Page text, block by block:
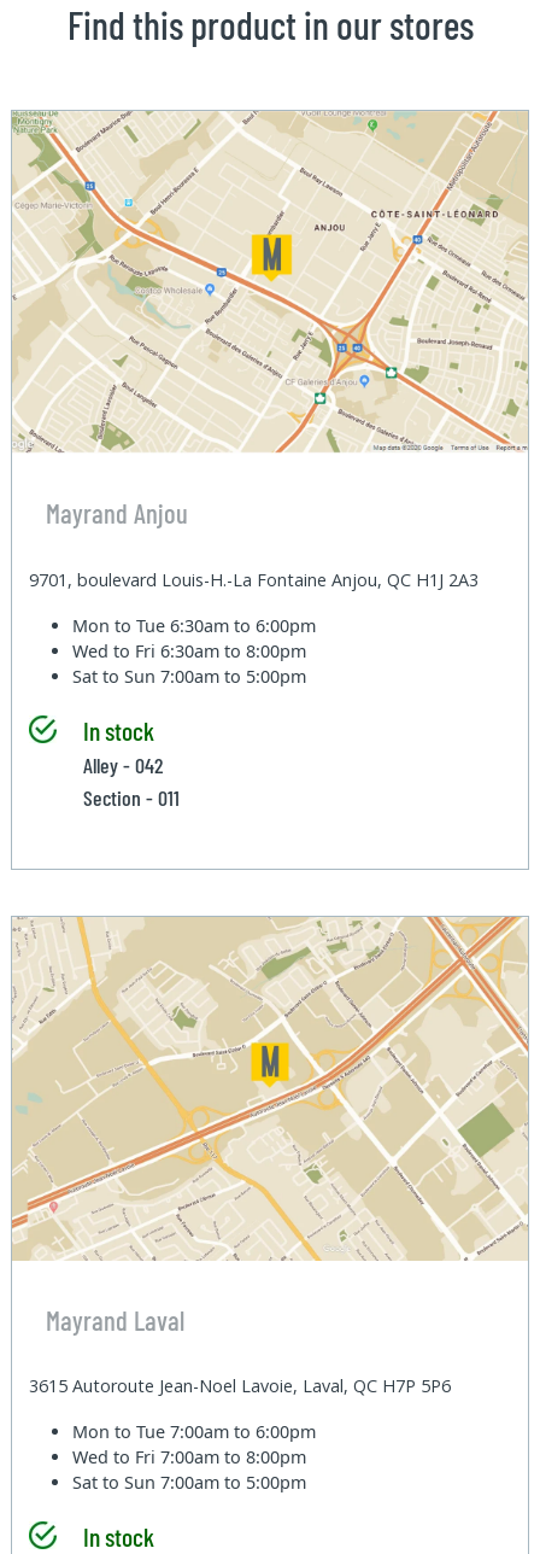
Find this product in our stores
Mayrand Anjou
9701, boulevard Louis-H.-La Fontaine Anjou, QC H1J 2A3
Mon to Tue6:30am to 6:00pm
Wed to Fri6:30am to 8:00pm
Sat to Sun7:00am to 5:00pm
In stock
Alley - 042
Section - 011
Mayrand Laval
3615 Autoroute Jean-Noel Lavoie, Laval, QC H7P 5P6
Mon to Tue7:00am to 6:00pm
Wed to Fri7:00am to 8:00pm
Sat to Sun7:00am to 5:00pm
In stock